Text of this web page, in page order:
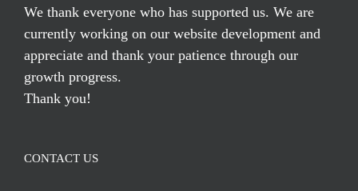
We thank everyone who has supported us. We are
currently working on our website development and
appreciate and thank your patience through our
growth progress.
Thank you!
CONTACT US